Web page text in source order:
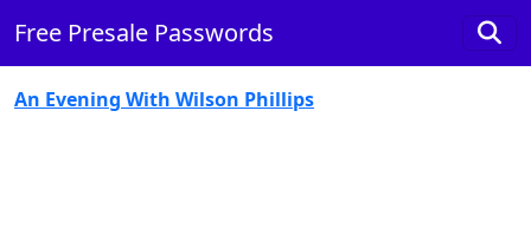
Free Presale Passwords
An Evening With Wilson Phillips